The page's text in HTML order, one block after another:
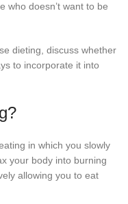
who doesn’t want to be
dieting, discuss whether
to incorporate it into
in which you slowly
your body into burning
allowing you to eat